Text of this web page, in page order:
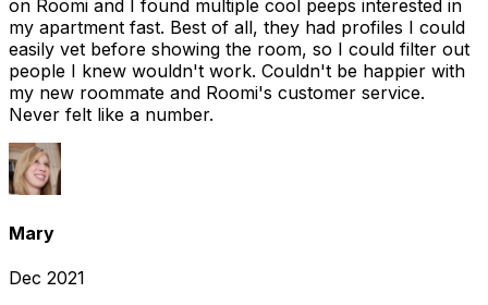
on Roomi and I found multiple cool peeps interested in
my apartment fast. Best of all, they had profiles I could
easily vet before showing the room, so I could filter out
people I knew wouldn't work. Couldn't be happier with
my new roommate and Roomi's customer service.
Never felt like a number.
Mary
Dec 2021